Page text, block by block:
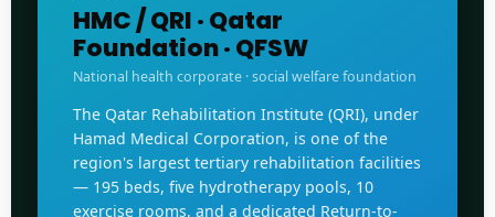
HMC / QRI · Qatar
Foundation · QFSW
National health corporate · social welfare foundation
The Qatar Rehabilitation Institute (QRI), under
Hamad Medical Corporation, is one of the
region's largest tertiary rehabilitation facilities
— 195 beds, five hydrotherapy pools, 10
exercise rooms, and a dedicated Return-to-